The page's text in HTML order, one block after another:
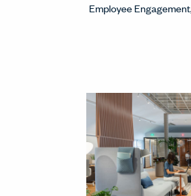
Employee Engagement